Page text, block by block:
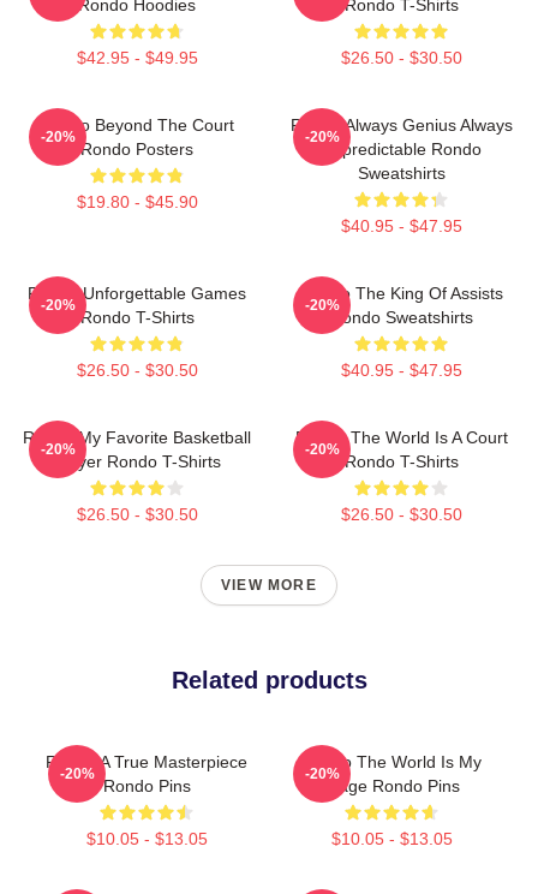
Rondo Hoodies
$42.95 - $49.95
Rondo T-Shirts
$26.50 - $30.50
Rondo Beyond The Court
Rondo Posters
$19.80 - $45.90
-20%
Rondo Always Genius Always
Unpredictable Rondo
Sweatshirts
$40.95 - $47.95
-20%
Rondo Unforgettable Games
Rondo T-Shirts
$26.50 - $30.50
-20%
Rondo The King Of Assists
Rondo Sweatshirts
$40.95 - $47.95
-20%
Rondo My Favorite Basketball
Player Rondo T-Shirts
$26.50 - $30.50
-20%
Rondo The World Is A Court
Rondo T-Shirts
$26.50 - $30.50
-20%
VIEW MORE
Related products
Rondo A True Masterpiece
Rondo Pins
$10.05 - $13.05
-20%
Rondo The World Is My
Stage Rondo Pins
$10.05 - $13.05
-20%